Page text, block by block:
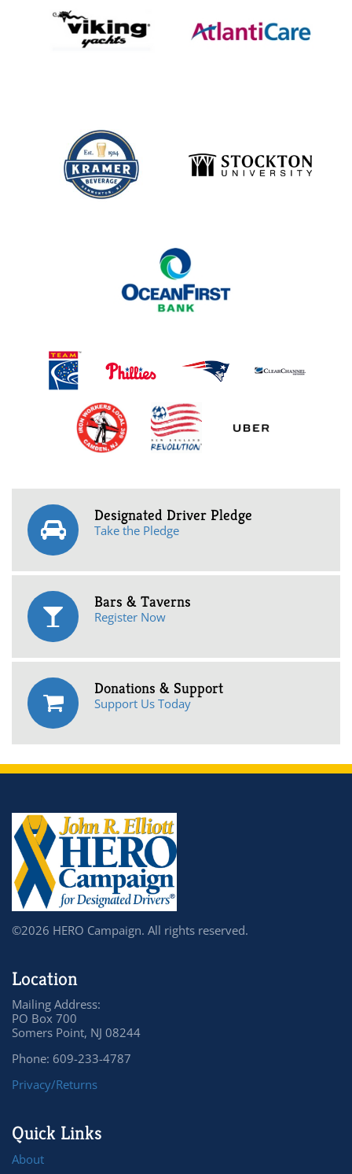
Designated Driver Pledge
Take the Pledge
Bars & Taverns
Register Now
Donations & Support
Support Us Today
©2026 HERO Campaign. All rights reserved.
Location
Mailing Address:
PO Box 700
Somers Point, NJ 08244
Phone: 609-233-4787
Privacy/Returns
Quick Links
About